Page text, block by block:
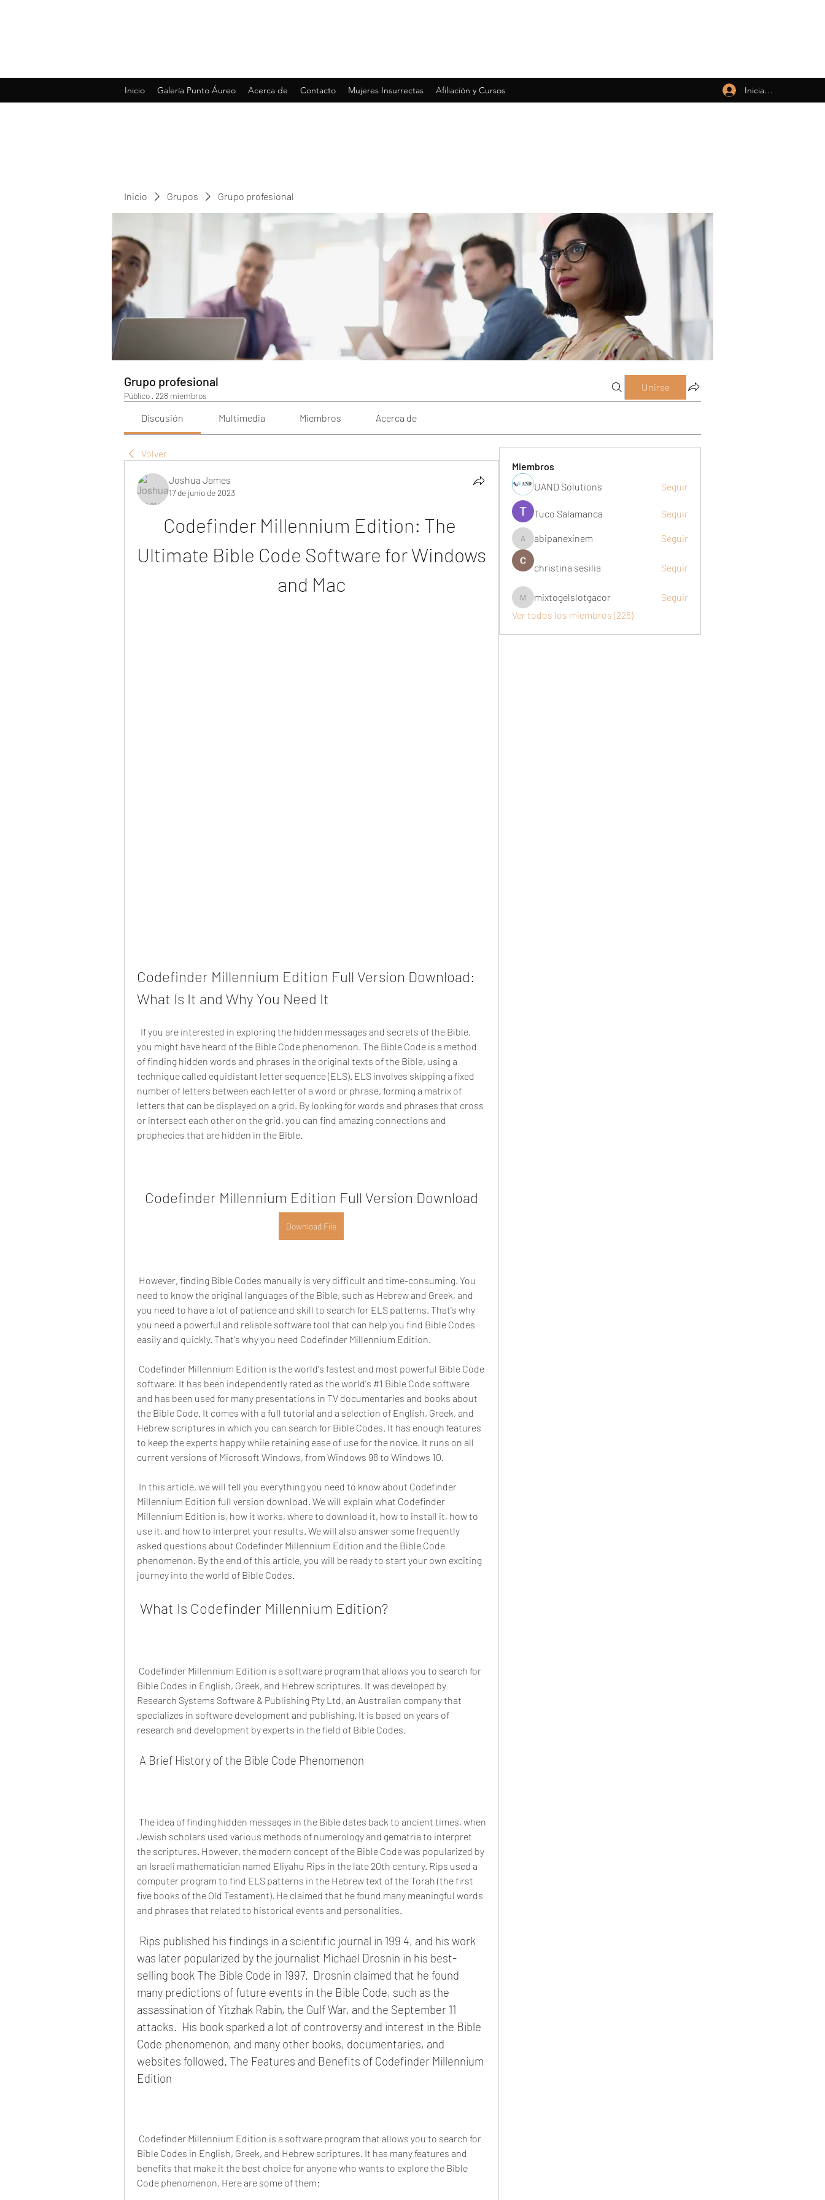
Inicio Galería Punto Áureo Acerca de Contacto Mujeres Insurrectas Afiliación y Cursos Iniciar sesión
Inicio Grupos Grupo profesional
Grupo profesional
Público · 228 miembros
Unirse
Discusión Multimedia Miembros Acerca de
Volver
Joshua James
17 de junio de 2023
Codefinder Millennium Edition: The
Ultimate Bible Code Software for Windows
and Mac
Codefinder Millennium Edition Full Version Download:
What Is It and Why You Need It
you might have heard of the Bible Code phenomenon. The Bible Code is a method
of finding hidden words and phrases in the original texts of the Bible, using a
technique called equidistant letter sequence (ELS). ELS involves skipping a fixed
number of letters between each letter of a word or phrase, forming a matrix of
letters that can be displayed on a grid. By looking for words and phrases that cross
or intersect each other on the grid, you can find amazing connections and
prophecies that are hidden in the Bible.
Codefinder Millennium Edition Full Version Download
Download File
need to know the original languages of the Bible, such as Hebrew and Greek, and
you need to have a lot of patience and skill to search for ELS patterns. That's why
you need a powerful and reliable software tool that can help you find Bible Codes
easily and quickly. That's why you need Codefinder Millennium Edition.
software. It has been independently rated as the world's #1 Bible Code software
and has been used for many presentations in TV documentaries and books about
the Bible Code. It comes with a full tutorial and a selection of English, Greek, and
Hebrew scriptures in which you can search for Bible Codes. It has enough features
to keep the experts happy while retaining ease of use for the novice. It runs on all
current versions of Microsoft Windows, from Windows 98 to Windows 10.
Millennium Edition full version download. We will explain what Codefinder
Millennium Edition is, how it works, where to download it, how to install it, how to
use it, and how to interpret your results. We will also answer some frequently
asked questions about Codefinder Millennium Edition and the Bible Code
phenomenon. By the end of this article, you will be ready to start your own exciting
journey into the world of Bible Codes.
What Is Codefinder Millennium Edition?
Bible Codes in English, Greek, and Hebrew scriptures. It was developed by
Research Systems Software & Publishing Pty Ltd, an Australian company that
specializes in software development and publishing. It is based on years of
research and development by experts in the field of Bible Codes.
A Brief History of the Bible Code Phenomenon
Jewish scholars used various methods of numerology and gematria to interpret
the scriptures. However, the modern concept of the Bible Code was popularized by
an Israeli mathematician named Eliyahu Rips in the late 20th century. Rips used a
computer program to find ELS patterns in the Hebrew text of the Torah (the first
five books of the Old Testament). He claimed that he found many meaningful words
and phrases that related to historical events and personalities.
was later popularized by the journalist Michael Drosnin in his best-
selling book The Bible Code in 1997.  Drosnin claimed that he found
many predictions of future events in the Bible Code, such as the
assassination of Yitzhak Rabin, the Gulf War, and the September 11
attacks.  His book sparked a lot of controversy and interest in the Bible
Code phenomenon, and many other books, documentaries, and
websites followed. The Features and Benefits of Codefinder Millennium
Edition
Bible Codes in English, Greek, and Hebrew scriptures. It has many features and
benefits that make it the best choice for anyone who wants to explore the Bible
Code phenomenon. Here are some of them:
Miembros
UAND Solutions
Seguir
Tuco Salamanca Seguir
abipanexinem
abipanexinem Seguir
christina sesilia Seguir
mixtogelslotgacor
mixtogelslotgacor
Seguir
Ver todos los miembros (228)